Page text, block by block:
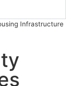
Infrastructure